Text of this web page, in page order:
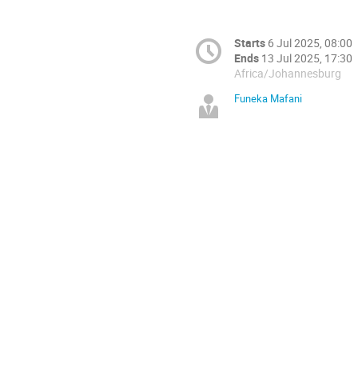
Starts 6 Jul 2025, 08:00
Ends 13 Jul 2025, 17:30
Africa/Johannesburg
Funeka Mafani